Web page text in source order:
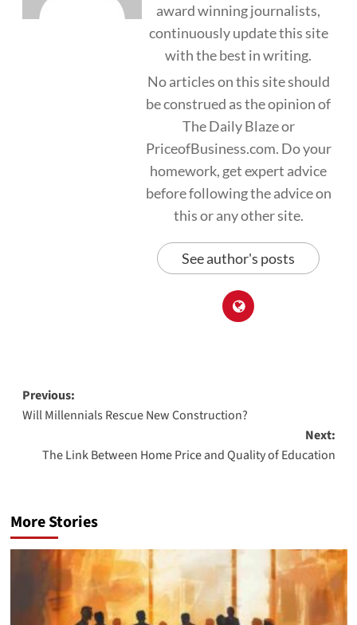
award winning journalists,
continuously update this site
with the best in writing.
No articles on this site should
be construed as the opinion of
The Daily Blaze or
PriceofBusiness.com. Do your
homework, get expert advice
before following the advice on
this or any other site.
See author's posts
Post
navigation
Previous:
Will Millennials Rescue New Construction?
Next:
The Link Between Home Price and Quality of Education
More Stories